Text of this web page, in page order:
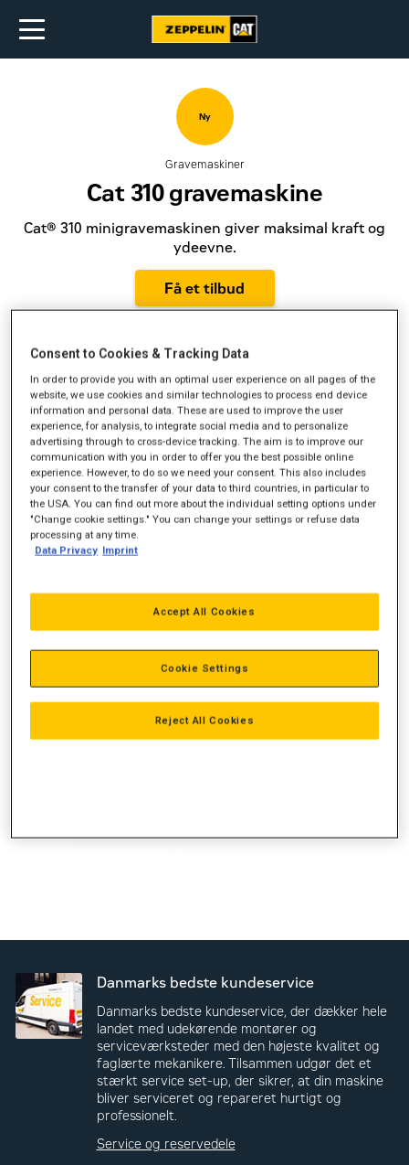
Ny
Gravemaskiner
Cat 310 gravemaskine
Cat® 310 minigravemaskinen giver maksimal kraft og
ydeevne.
Få et tilbud
Motorydelse 74 hk
Vægt
Rækkevidde, ved jorden 7.570 mm
Gravedybde 5.211 mm
Danmarks bedste kundeservice
Danmarks bedste kundeservice, der dækker hele
landet med udekørende montører og
serviceværksteder med den højeste kvalitet og
faglærte mekanikere. Tilsammen udgør det et
stærkt service set-up, der sikrer, at din maskine
bliver serviceret og repareret hurtigt og
professionelt.
Service og reservedele
Consent to Cookies & Tracking Data
In order to provide you with an optimal user experience on all pages of the
website, we use cookies and similar technologies to process end device
information and personal data. These are used to improve the user
experience, for analysis, to integrate social media and to personalize
advertising through to cross-device tracking. The aim is to improve our
communication with you in order to offer you the best possible online
experience. However, to do so we need your consent. This also includes
your consent to the transfer of your data to third countries, in particular to
the USA. You can find out more about the individual setting options under
"Change cookie settings." You can change your settings or refuse data
processing at any time.
Data Privacy Imprint
Reject All Cookies
Accept All Cookies
Cookie Settings